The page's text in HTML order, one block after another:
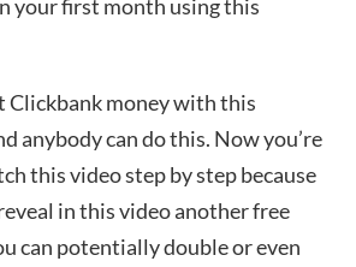
your first month using this
Clickbank money with this
anybody can do this. Now you’re
this video step by step because
in this video another free
can potentially double or even